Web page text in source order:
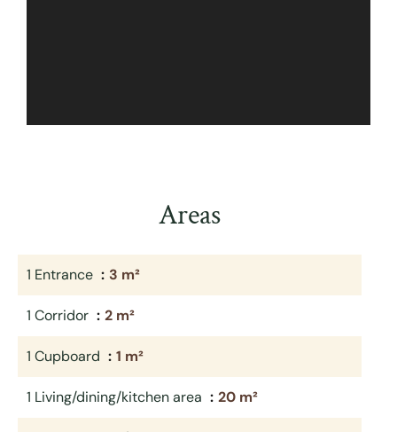
Areas
1 Entrance 3 m²
1 Corridor 2 m²
1 Cupboard 1 m²
1 Living/dining/kitchen area 20 m²